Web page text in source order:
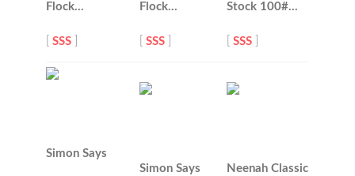
Flock…
[SSS
Flock…
[SSS
Stock 100#…
[SSS
Simon Says
Simon Says Neenah Classic